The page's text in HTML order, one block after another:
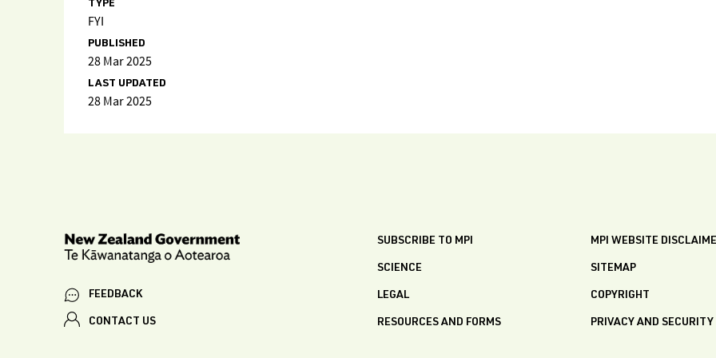
TYPE
FYI
PUBLISHED
28 Mar 2025
LAST UPDATED
28 Mar 2025
FEEDBACK
CONTACT US
SUBSCRIBE TO MPI
SCIENCE
LEGAL
RESOURCES AND FORMS
MPI WEBSITE
SITEMAP
COPYRIGHT
PRIVACY AND SECURITY